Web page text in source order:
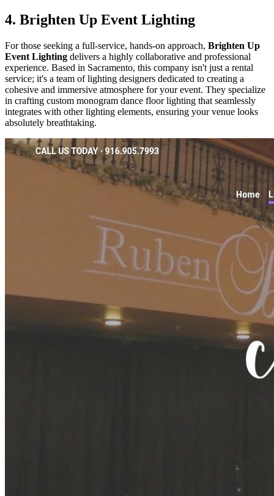
4. Brighten Up Event Lighting
For those seeking a full-service, hands-on approach, Brighten Up
Event Lighting delivers a highly collaborative and professional
experience. Based in Sacramento, this company isn't just a rental
service; it's a team of lighting designers dedicated to creating a
cohesive and immersive atmosphere for your event. They specialize
in crafting custom monogram dance floor lighting that seamlessly
integrates with other lighting elements, ensuring your venue looks
absolutely breathtaking.